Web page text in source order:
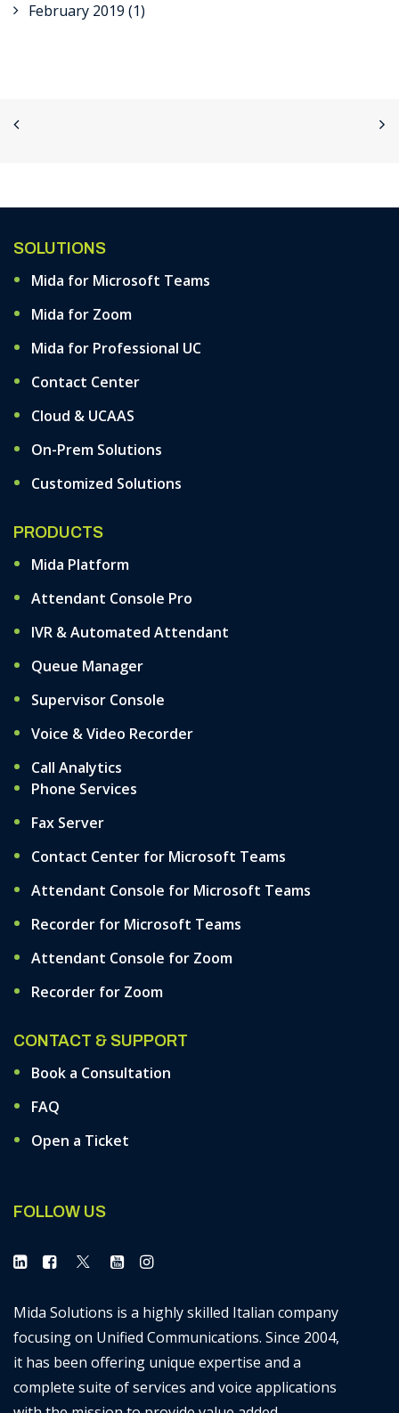
February 2019 (1)
SOLUTIONS
Mida for Microsoft Teams
Mida for Zoom
Mida for Professional UC
Contact Center
Cloud & UCAAS
On-Prem Solutions
Customized Solutions
PRODUCTS
Mida Platform
Attendant Console Pro
IVR & Automated Attendant
Queue Manager
Supervisor Console
Voice & Video Recorder
Call Analytics
Phone Services
Fax Server
Contact Center for Microsoft Teams
Attendant Console for Microsoft Teams
Recorder for Microsoft Teams
Attendant Console for Zoom
Recorder for Zoom
CONTACT & SUPPORT
Book a Consultation
FAQ
Open a Ticket
FOLLOW US
Mida Solutions is a highly skilled Italian company
focusing on Unified Communications. Since 2004,
it has been offering unique expertise and a
complete suite of services and voice applications